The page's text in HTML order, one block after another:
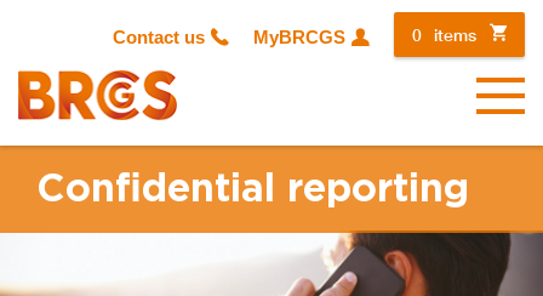
Contact us MyBRCGS 0 items
Menu
Confidential reporting